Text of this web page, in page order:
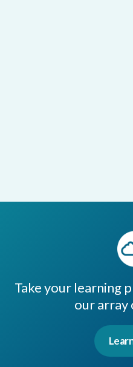
Take your learning
our array